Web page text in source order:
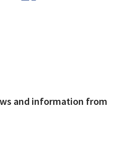
and information from